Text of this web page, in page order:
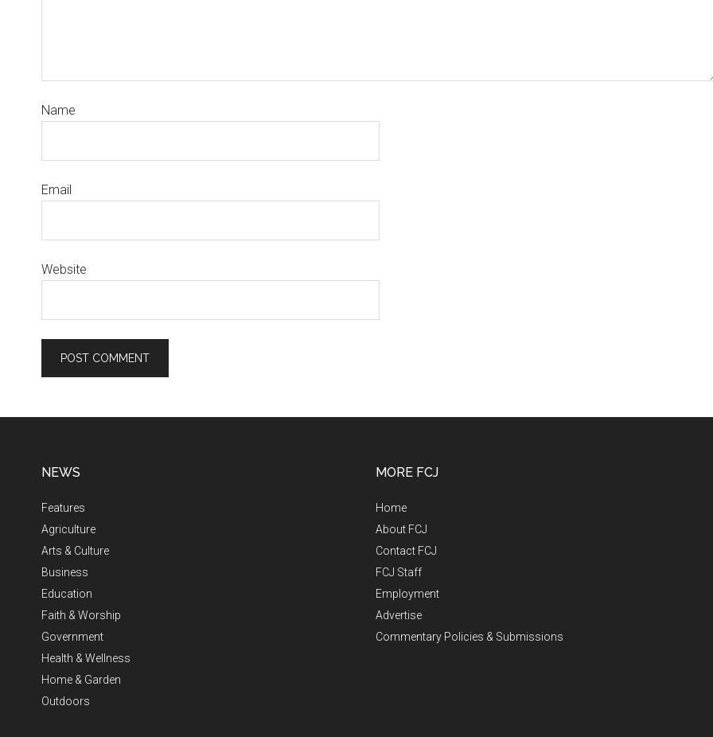
Name
Email
Website
NEWS
Features
Agriculture
Arts & Culture
Business
Education
Faith & Worship
Government
Health & Wellness
Home & Garden
Outdoors
MORE FCJ
Home
About FCJ
Contact FCJ
FCJ Staff
Employment
Advertise
Commentary Policies & Submissions